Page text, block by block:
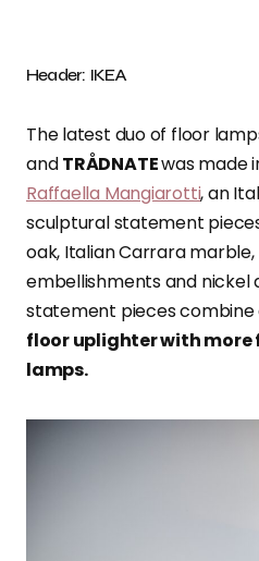
Header: IKEA
The latest duo of floor
andTRÅDNATEwas made
Raffaella Mangiarotti, an
sculptural statement
oak, Italian Carrara
embellishments and nickel
statement pieces
floor uplighter with more
lamps.